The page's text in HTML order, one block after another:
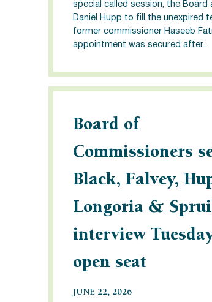
special called session, the Board
Daniel Hupp to fill the unexpired
former commissioner Haseeb
appointment was secured after...
Board of
Commissioners
Black, Falvey,
Longoria &
interview
open seat
JUNE 22, 2026